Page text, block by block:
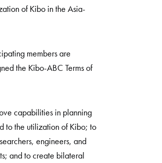
of Kibo in the Asia-
members are
the Kibo-ABC Terms of
capabilities in planning
to the utilization of Kibo; to
engineers, and
and to create bilateral